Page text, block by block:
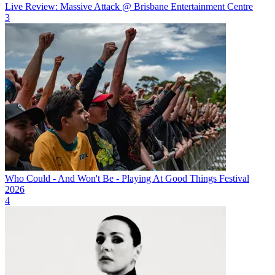
Live Review: Massive Attack @ Brisbane Entertainment Centre
3
Who Could - And Won't Be - Playing At Good Things Festival
2026
4